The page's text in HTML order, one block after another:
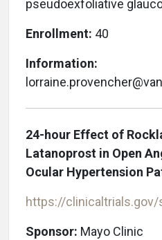
pseudoexfoliative
Enrollment: 40
Information:
24-hour Effect of
Latanoprost in Open
Ocular Hypertension
https://
Sponsor: Mayo Clinic